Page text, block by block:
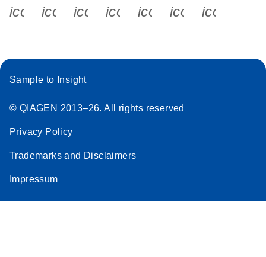
icon_0340_cc_gen_x-s
icon_0066_linkedin-s
icon_0064_facebook-s
icon_0065_instagram-s
Sample to Insight
© QIAGEN 2013–26. All rights reserved
Privacy Policy
Trademarks and Disclaimers
Impressum